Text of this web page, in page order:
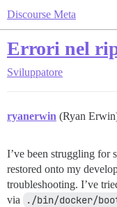
Discourse Meta
Errori nel
Sviluppatore
ryanerwin (Ryan
I’ve been struggling for
restored onto my
troubleshooting. I’ve
via
./bin/docker/